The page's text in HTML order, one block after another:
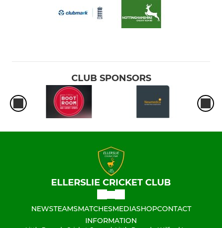
CLUB SPONSORS
ELLERSLIE CRICKET CLUB
NEWSTEAMSMATCHESMEDIASHOPCONTACT
INFORMATION